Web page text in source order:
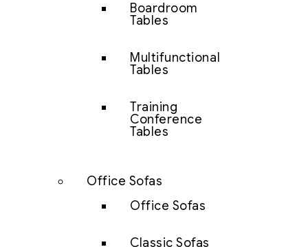
Boardroom
Tables
Multifunctional
Tables
Training
Conference
Tables
Office Sofas
Office Sofas
Classic Sofas